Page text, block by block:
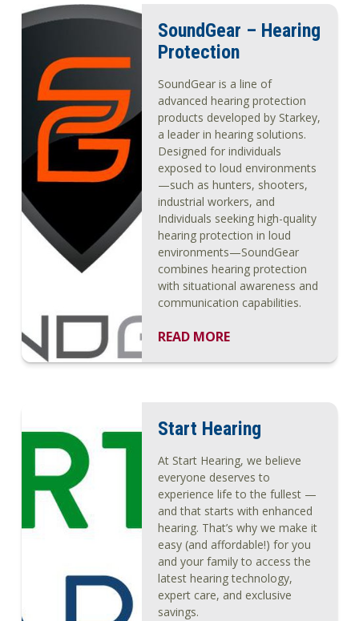
SoundGear – Hearing
Protection
SoundGear is a line of
advanced hearing protection
products developed by Starkey,
a leader in hearing solutions.
Designed for individuals
exposed to loud environments
—such as hunters, shooters,
industrial workers, and
Individuals seeking high-quality
hearing protection in loud
environments—SoundGear
combines hearing protection
with situational awareness and
communication capabilities.
READ MORE
Start Hearing
At Start Hearing, we believe
everyone deserves to
experience life to the fullest —
and that starts with enhanced
hearing. That’s why we make it
easy (and affordable!) for you
and your family to access the
latest hearing technology,
expert care, and exclusive
savings.